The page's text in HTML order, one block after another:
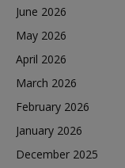
June 2026
May 2026
April 2026
March 2026
February 2026
January 2026
December 2025